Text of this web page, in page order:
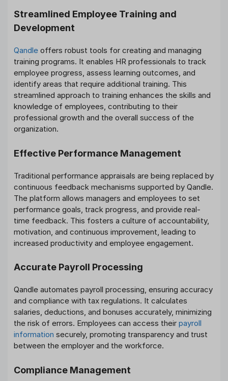
Streamlined Employee Training and
Development
Qandle offers robust tools for creating and managing
training programs. It enables HR professionals to track
employee progress, assess learning outcomes, and
identify areas that require additional training. This
streamlined approach to training enhances the skills and
knowledge of employees, contributing to their
professional growth and the overall success of the
organization.
Effective Performance Management
Traditional performance appraisals are being replaced by
continuous feedback mechanisms supported by Qandle.
The platform allows managers and employees to set
performance goals, track progress, and provide real-
time feedback. This fosters a culture of accountability,
motivation, and continuous improvement, leading to
increased productivity and employee engagement.
Accurate Payroll Processing
Qandle automates payroll processing, ensuring accuracy
and compliance with tax regulations. It calculates
salaries, deductions, and bonuses accurately, minimizing
the risk of errors. Employees can access their payroll
information securely, promoting transparency and trust
between the employer and the workforce.
Compliance Management